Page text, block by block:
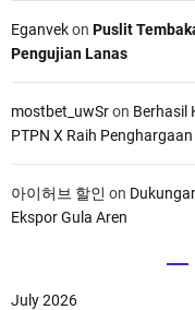
g
r
a
m
o
g
i
s
t
P
e
Eganvekon Puslit
Pengujian Lanas
mostbet_uwSron Berhasil
PTPN X Raih
아이허브 할인 on
Ekspor Gula Aren
July 2026